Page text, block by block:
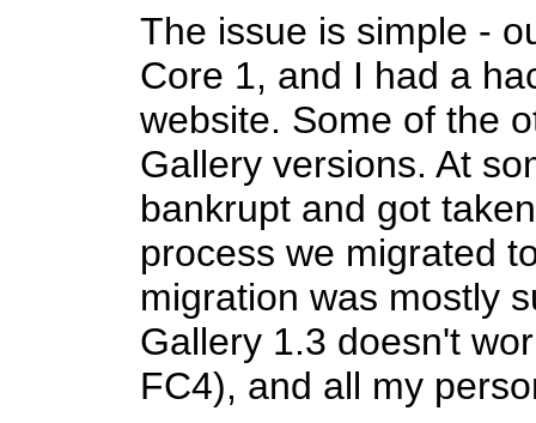
The issue is simple -
Core 1, and I had a
website. Some of the
Gallery versions. At
bankrupt and got
process we migrated
migration was mostly
Gallery 1.3 doesn't
FC4), and all my